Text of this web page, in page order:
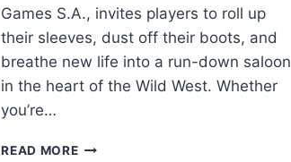
Games S.A., invites players to roll up
their sleeves, dust off their boots, and
breathe new life into a run-down saloon
in the heart of the Wild West. Whether
you’re…
READ MORESALOON